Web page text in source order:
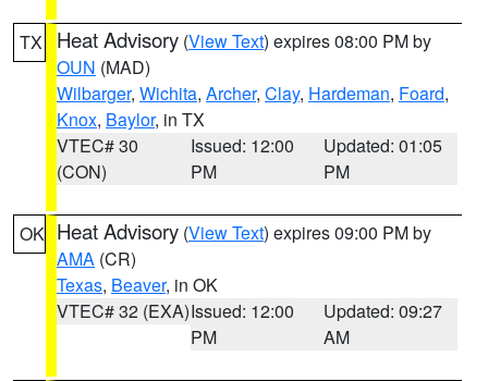
TX Heat Advisory (View Text) expires 08:00 PM by
OUN (MAD)
Wilbarger, Wichita, Archer, Clay, Hardeman, Foard,
Knox, Baylor, in TX
VTEC# 30
(CON)
Issued: 12:00
PM
Updated: 01:05
PM
OK Heat Advisory (View Text) expires 09:00 PM by
AMA (CR)
Texas, Beaver, in OK
VTEC# 32 (EXA)Issued: 12:00
PM
Updated: 09:27
AM